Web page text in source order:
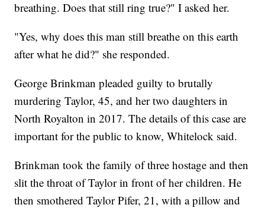
breathing. Does that still ring true?" I asked her.
"Yes, why does this man still breathe on this earth
after what he did?" she responded.
George Brinkman pleaded guilty to brutally
murdering Taylor, 45, and her two daughters in
North Royalton in 2017. The details of this case are
important for the public to know, Whitelock said.
Brinkman took the family of three hostage and then
slit the throat of Taylor in front of her children. He
then smothered Taylor Pifer, 21, with a pillow and